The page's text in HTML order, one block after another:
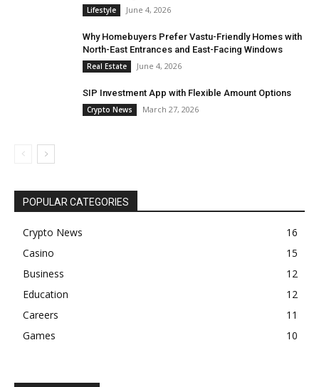
Lifestyle June 4, 2026
Why Homebuyers Prefer Vastu-Friendly Homes with
North-East Entrances and East-Facing Windows
Real Estate June 4, 2026
SIP Investment App with Flexible Amount Options
Crypto News March 27, 2026
POPULAR CATEGORIES
Crypto News
16
Casino
15
Business
12
Education
12
Careers
11
Games
10